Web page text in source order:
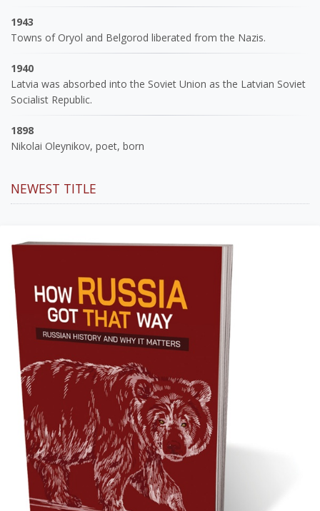
1943
Towns of Oryol and Belgorod liberated from the Nazis.
1940
Latvia was absorbed into the Soviet Union as the Latvian Soviet
Socialist Republic.
1898
Nikolai Oleynikov, poet, born
NEWEST TITLE